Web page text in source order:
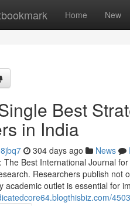
Home New
Best
in India
304 days ago News
The Best International Journal
Researchers publish not
academic outlet is essential for